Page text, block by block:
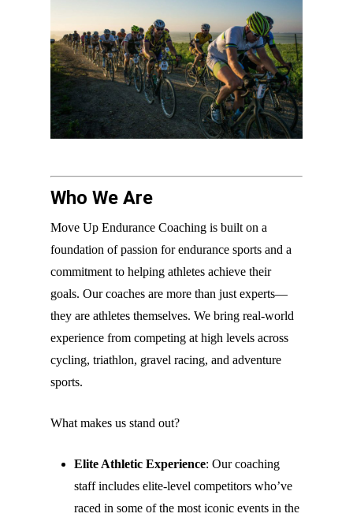
Who We Are
Move Up Endurance Coaching is built on a
foundation of passion for endurance sports and a
commitment to helping athletes achieve their
goals. Our coaches are more than just experts—
they are athletes themselves. We bring real-world
experience from competing at high levels across
cycling, triathlon, gravel racing, and adventure
sports.
What makes us stand out?
Elite Athletic Experience: Our coaching
staff includes elite-level competitors who’ve
raced in some of the most iconic events in the